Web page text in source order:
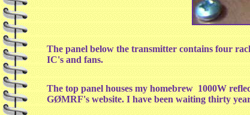
The panel below the transmitter contains four
IC's and fans.
The top panel houses my homebrew 1000W
GØMRF's website. I have been waiting thirty